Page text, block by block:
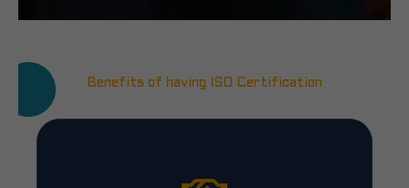
Benefits of having ISO Certification